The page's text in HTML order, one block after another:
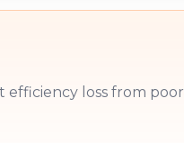
efficiency loss from poor